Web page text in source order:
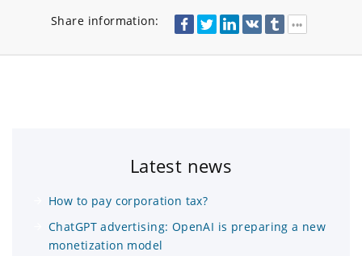
Share information:
Latest news
How to pay corporation tax?
ChatGPT advertising: OpenAI is preparing a new
monetization model